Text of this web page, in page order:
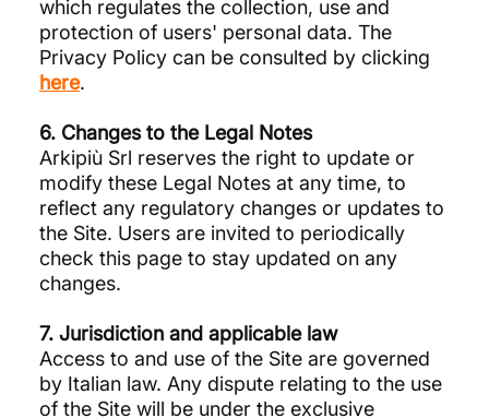
which regulates the collection, use and
protection of users' personal data. The
Privacy Policy can be consulted by clicking
here.
6. Changes to the Legal Notes
Arkipiù Srl reserves the right to update or
modify these Legal Notes at any time, to
reflect any regulatory changes or updates to
the Site. Users are invited to periodically
check this page to stay updated on any
changes.
7. Jurisdiction and applicable law
Access to and use of the Site are governed
by Italian law. Any dispute relating to the use
of the Site will be under the exclusive